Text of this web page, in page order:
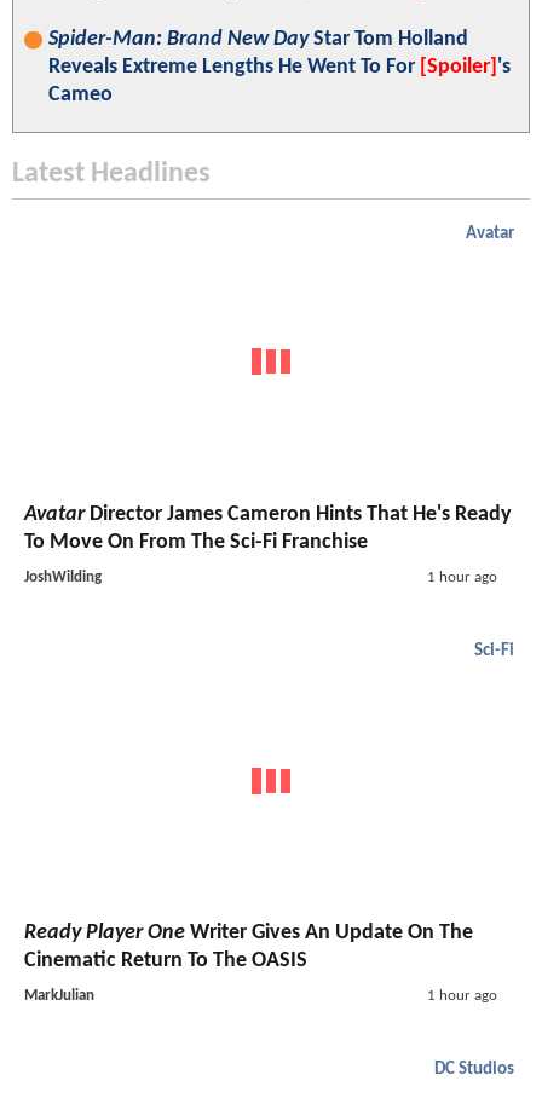
Spider-Man: Brand New DayStar Tom Holland
Reveals Extreme Lengths He Went To For [Spoiler] 's
Cameo
Latest Headlines
Avatar
AvatarDirector James Cameron Hints That He's Ready
To Move On From The Sci-Fi Franchise
JoshWilding 1 hour ago
Sci-Fi
Ready Player One Writer Gives An Update On The
Cinematic Return To The OASIS
MarkJulian 1 hour ago
DC Studios